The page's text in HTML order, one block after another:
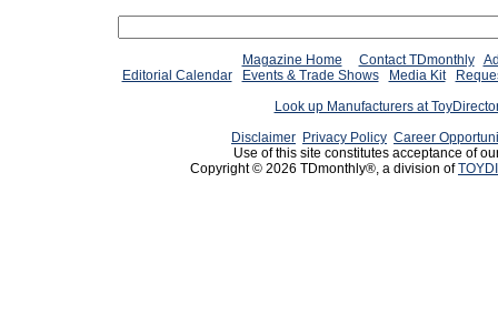
Magazine Home Contact TDmonthly
Editorial Calendar
Events & Trade Shows Media Kit
Look up Manufacturers at
Disclaimer Privacy Policy Career
Use of this site constitutes acceptance of
Copyright © 2026 TDmonthly®, a division of